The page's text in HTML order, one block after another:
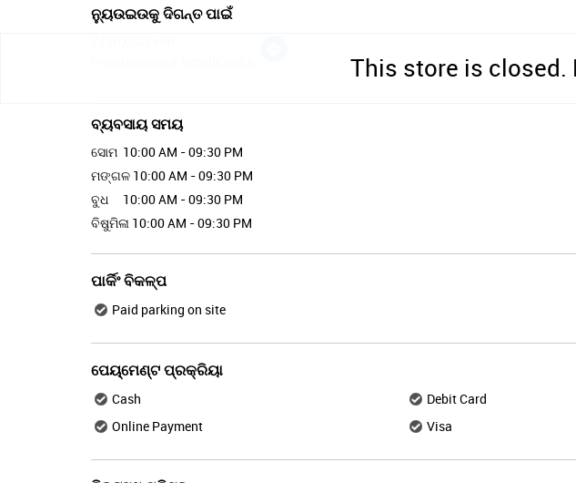
This store is closed.
ନ୍ୟୁଉଇଉକୁ ଦିଗନ୍ତ ପାଇଁ
ବ୍ୟବସାୟ ସମୟ
ସୋମ 10:00 AM - 09:30 PM
ମଙ୍ଗଳ 10:00 AM - 09:30 PM
ବୁଧ
10:00 AM - 09:30 PM
ବିଷୁମିଳା 10:00 AM - 09:30 PM
ପାର୍କିଂ ବିକଳ୍ପ
Paid parking on site
ପେୟ୍ମେଣ୍ଟ ପ୍ରକ୍ରିୟା
Cash Debit Card
Online Payment
Visa